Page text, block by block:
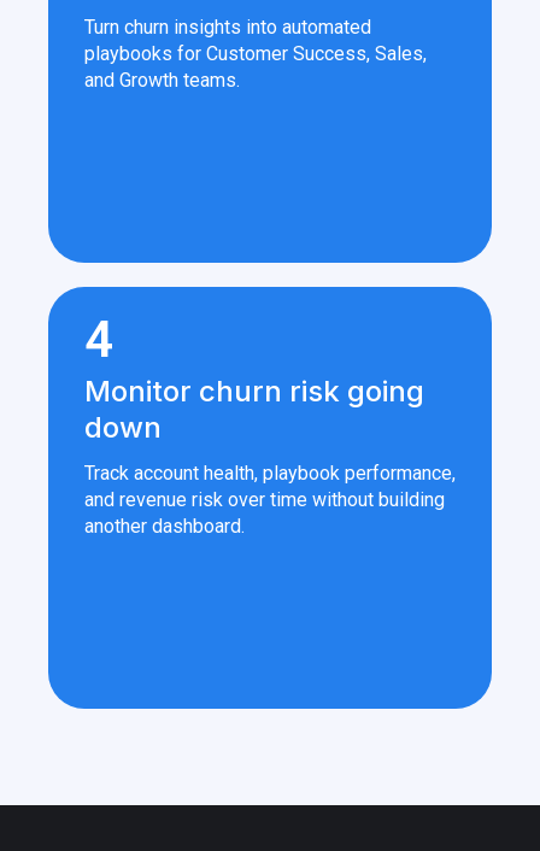
Turn churn insights into automated
playbooks for Customer Success, Sales,
and Growth teams.
4
Monitor churn risk going
down
Track account health, playbook performance,
and revenue risk over time without building
another dashboard.